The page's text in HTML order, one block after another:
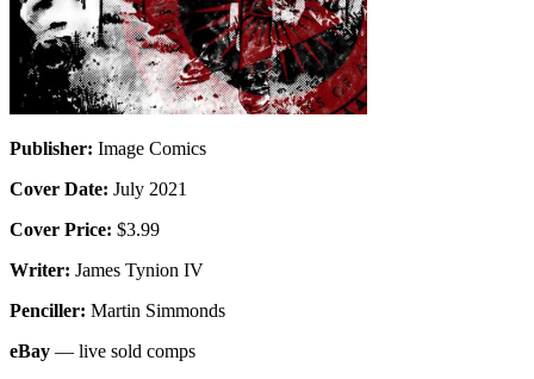
Publisher: Image Comics
Cover Date: July 2021
Cover Price: $3.99
Writer: James Tynion IV
Penciller: Martin Simmonds
eBay — live sold comps